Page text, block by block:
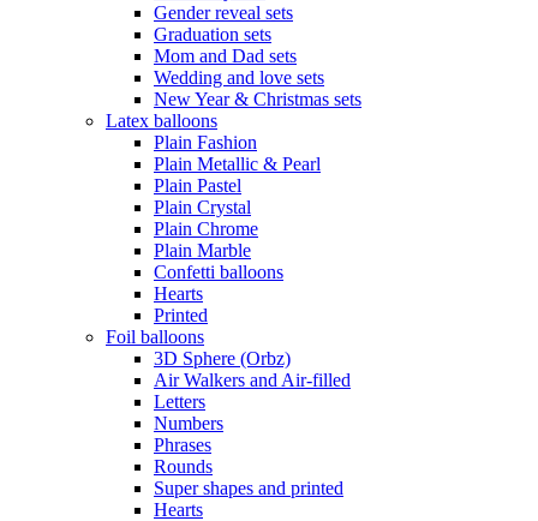
Gender reveal sets
Graduation sets
Mom and Dad sets
Wedding and love sets
New Year & Christmas sets
Latex balloons
Plain Fashion
Plain Metallic & Pearl
Plain Pastel
Plain Crystal
Plain Chrome
Plain Marble
Confetti balloons
Hearts
Printed
Foil balloons
3D Sphere (Orbz)
Air Walkers and Air-filled
Letters
Numbers
Phrases
Rounds
Super shapes and printed
Hearts